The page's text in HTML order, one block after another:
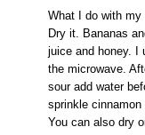
What I do with my
Dry it. Bananas
juice and honey. I
the microwave.
sour add water
sprinkle cinnamon
You can also dry